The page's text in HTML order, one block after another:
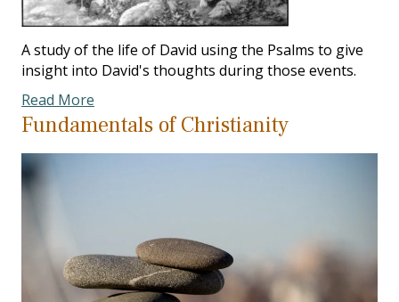
A study of the life of David using the Psalms to give
insight into David's thoughts during those events.
Read More
Fundamentals of Christianity